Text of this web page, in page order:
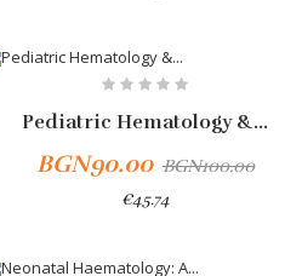
Pediatric Hematology &...
BGN90.00 BGN100.00
€45.74